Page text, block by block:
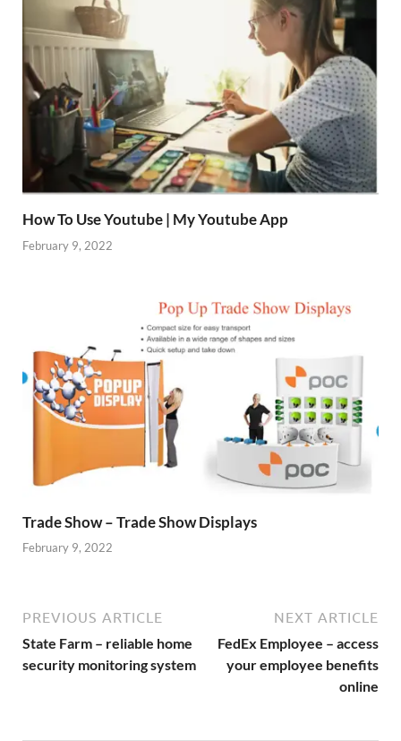
How To Use Youtube | My Youtube App
February 9, 2022
Trade Show – Trade Show Displays
February 9, 2022
PREVIOUS ARTICLE
State Farm – reliable home
security monitoring system
NEXT ARTICLE
FedEx Employee – access
your employee benefits
online